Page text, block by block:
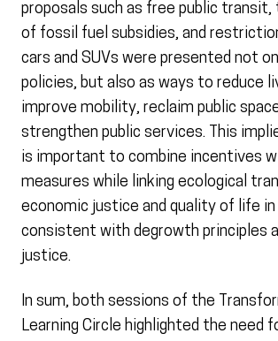
proposals such as free public transit,
of fossil fuel subsidies, and
cars and SUVs were presented not
policies, but also as ways to reduce
improve mobility, reclaim public
strengthen public services. This
is important to combine incentives
measures while linking ecological
economic justice and quality of life
consistent with degrowth principles
justice.
In sum, both sessions of the
Learning Circle highlighted the need